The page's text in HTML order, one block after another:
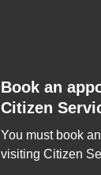
Book an
Citizen
You must book
visiting Citizen